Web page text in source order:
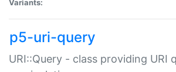
Variants:
p5-uri-query
URI::Query - class providing URI